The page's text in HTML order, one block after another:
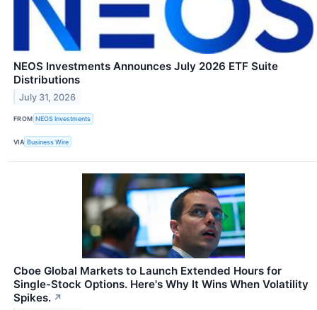
NEOS Investments Announces July 2026 ETF Suite
Distributions
July 31, 2026
FROM NEOS Investments
VIA Business Wire
Cboe Global Markets to Launch Extended Hours for
Single-Stock Options. Here's Why It Wins When Volatility
Spikes. ↗